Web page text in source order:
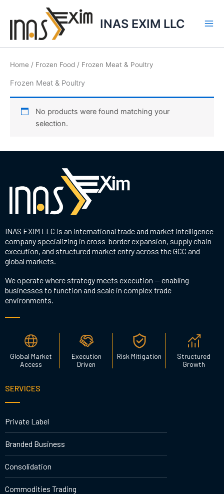
INAS EXIM LLC
Home / Frozen Food / Frozen Meat & Poultry
Frozen Meat & Poultry
No products were found matching your
selection.
INAS EXIM LLC is an international trade and market intelligence
company specializing in cross-border expansion, supply chain
execution, and structured market entry across the GCC and
global markets.
We operate where strategy meets execution — enabling
businesses to function and scale in complex trade
environments.
Global Market
Access
Execution
Driven
Risk Mitigation
Structured
Growth
SERVICES
Private Label
Branded Business
Consolidation
Commodities Trading